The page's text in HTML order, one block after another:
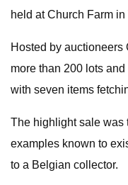
held at Church Farm
Hosted by auctioneers
more than 200 lots
with seven items
The highlight sale was
examples known to
to a Belgian collector.